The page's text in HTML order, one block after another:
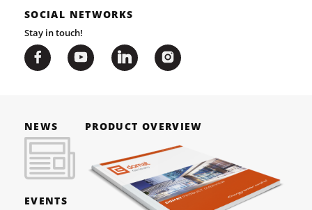
SOCIAL NETWORKS
Stay in touch!
NEWS
EVENTS
PRODUCT OVERVIEW